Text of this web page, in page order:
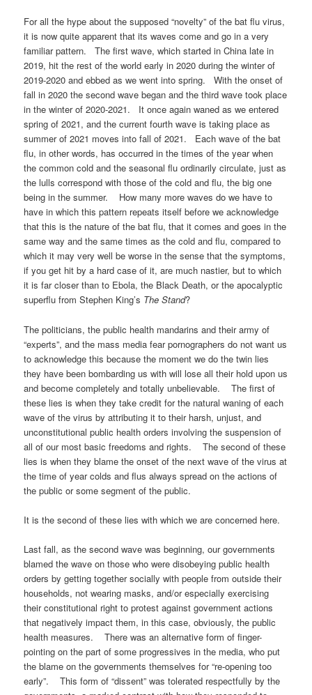
For all the hype about the supposed “novelty” of the bat flu virus,
it is now quite apparent that its waves come and go in a very
familiar pattern. The first wave, which started in China late in
2019, hit the rest of the world early in 2020 during the winter of
2019-2020 and ebbed as we went into spring. With the onset of
fall in 2020 the second wave began and the third wave took place
in the winter of 2020-2021. It once again waned as we entered
spring of 2021, and the current fourth wave is taking place as
summer of 2021 moves into fall of 2021. Each wave of the bat
flu, in other words, has occurred in the times of the year when
the common cold and the seasonal flu ordinarily circulate, just as
the lulls correspond with those of the cold and flu, the big one
being in the summer. How many more waves do we have to
have in which this pattern repeats itself before we acknowledge
that this is the nature of the bat flu, that it comes and goes in the
same way and the same times as the cold and flu, compared to
which it may very well be worse in the sense that the symptoms,
if you get hit by a hard case of it, are much nastier, but to which
it is far closer than to Ebola, the Black Death, or the apocalyptic
superflu from Stephen King’s The Stand?
The politicians, the public health mandarins and their army of
“experts”, and the mass media fear pornographers do not want us
to acknowledge this because the moment we do the twin lies
they have been bombarding us with will lose all their hold upon us
and become completely and totally unbelievable. The first of
these lies is when they take credit for the natural waning of each
wave of the virus by attributing it to their harsh, unjust, and
unconstitutional public health orders involving the suspension of
all of our most basic freedoms and rights. The second of these
lies is when they blame the onset of the next wave of the virus at
the time of year colds and flus always spread on the actions of
the public or some segment of the public.
It is the second of these lies with which we are concerned here.
Last fall, as the second wave was beginning, our governments
blamed the wave on those who were disobeying public health
orders by getting together socially with people from outside their
households, not wearing masks, and/or especially exercising
their constitutional right to protest against government actions
that negatively impact them, in this case, obviously, the public
health measures. There was an alternative form of finger-
pointing on the part of some progressives in the media, who put
the blame on the governments themselves for “re-opening too
early”. This form of “dissent” was tolerated respectfully by the